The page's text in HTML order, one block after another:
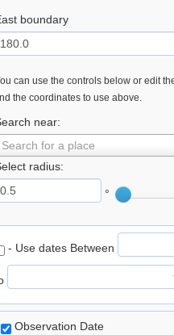
boundary
can use the controls below or edit
the coordinates to use above.
near:
Search for a place
radius:
°
- Use dates Between
Observation Date